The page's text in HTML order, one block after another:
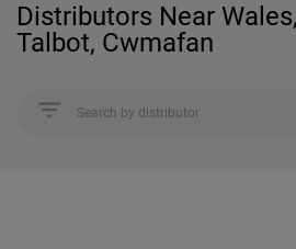
Distributors Near
Talbot, Cwmafan
Search by distributor